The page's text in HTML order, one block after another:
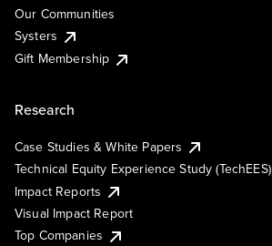
Our Communities
Systers
Gift Membership
Research
Case Studies & White Papers
Technical Equity Experience Study (TechEES)
Impact Reports
Visual Impact Report
Top Companies